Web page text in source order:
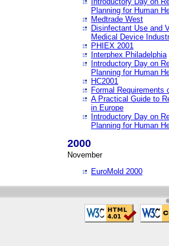
Planning for Human
Medtrade West
Disinfectant Use and
Medical Device
PHIEX 2001
Interphex Philadelphia
Introductory Day on
Planning for Human
HC2001
Formal Requirements
A Practical Guide to
in Europe
Introductory Day on
Planning for Human
2000
November
EuroMold 2000